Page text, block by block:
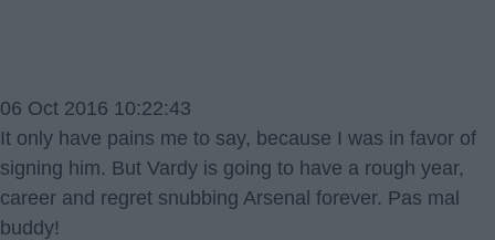
06 Oct 2016 10:22:43
It only have pains me to say, because I was in favor of
signing him. But Vardy is going to have a rough year,
career and regret snubbing Arsenal forever. Pas mal
buddy!